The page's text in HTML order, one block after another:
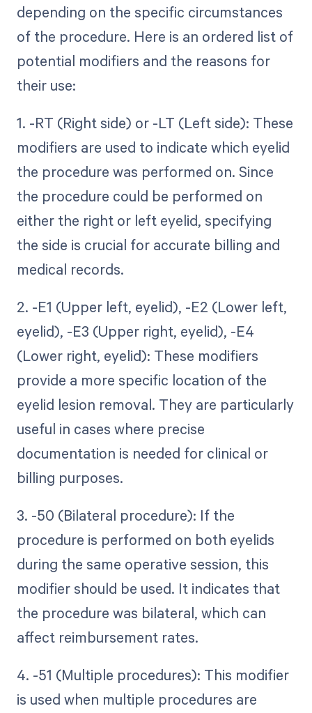
depending on the specific circumstances
of the procedure. Here is an ordered list of
potential modifiers and the reasons for
their use:
1. -RT (Right side) or -LT (Left side): These
modifiers are used to indicate which eyelid
the procedure was performed on. Since
the procedure could be performed on
either the right or left eyelid, specifying
the side is crucial for accurate billing and
medical records.
2. -E1 (Upper left, eyelid), -E2 (Lower left,
eyelid), -E3 (Upper right, eyelid), -E4
(Lower right, eyelid): These modifiers
provide a more specific location of the
eyelid lesion removal. They are particularly
useful in cases where precise
documentation is needed for clinical or
billing purposes.
3. -50 (Bilateral procedure): If the
procedure is performed on both eyelids
during the same operative session, this
modifier should be used. It indicates that
the procedure was bilateral, which can
affect reimbursement rates.
4. -51 (Multiple procedures): This modifier
is used when multiple procedures are